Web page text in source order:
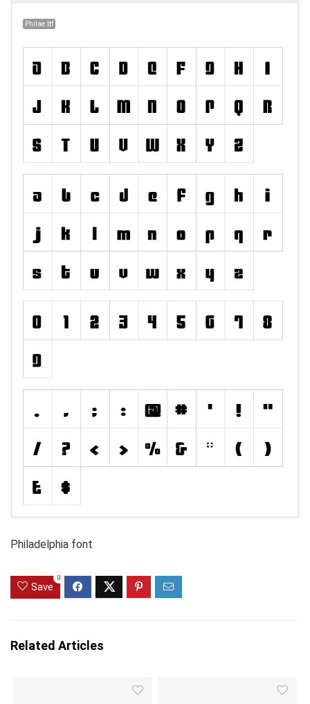
Philae.ttf
Philadelphia font
Save
0
Related Articles